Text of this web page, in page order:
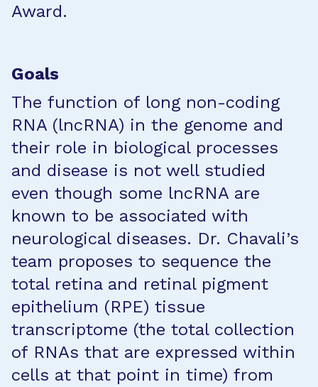
Award.
Goals
The function of long non-coding
RNA (lncRNA) in the genome and
their role in biological processes
and disease is not well studied
even though some lncRNA are
known to be associated with
neurological diseases. Dr. Chavali’s
team proposes to sequence the
total retina and retinal pigment
epithelium (RPE) tissue
transcriptome (the total collection
of RNAs that are expressed within
cells at that point in time) from